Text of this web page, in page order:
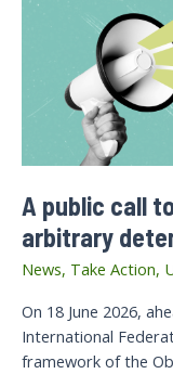
A public call
arbitrary
News, Take Action,
On 18 June 2026,
International
framework of the